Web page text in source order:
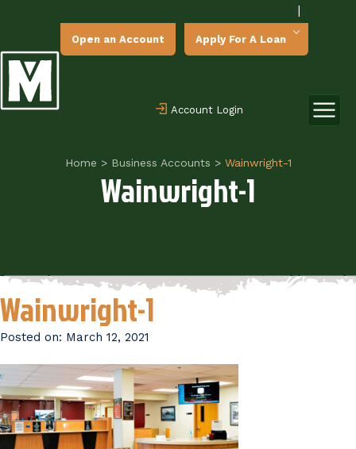
|
Open an Account Apply For A Loan
Account Login
Home > Business Accounts >Wainwright-1
Wainwright-1
Wainwright-1
Posted on: March 12, 2021